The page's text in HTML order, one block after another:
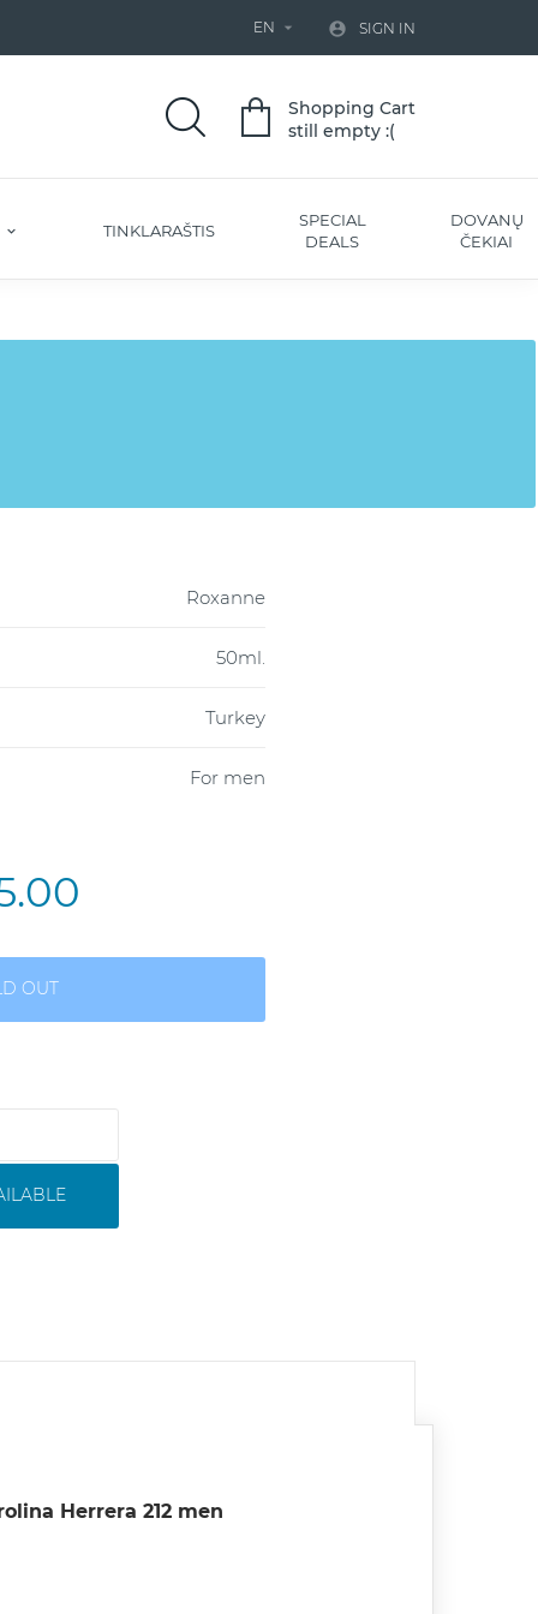
EN   SIGN IN
Shopping Cart
still empty :(
TINKLARAŠTIS
SPECIAL
DEALS
DOVANŲ
ČEKIAI
Roxanne
50ml.
Turkey
For men
OUT
Herrera 212 men